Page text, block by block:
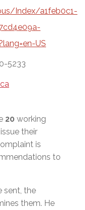
Index/a1feb0c1-
US
5233
20 working
their
is
to
sent, the
them. He